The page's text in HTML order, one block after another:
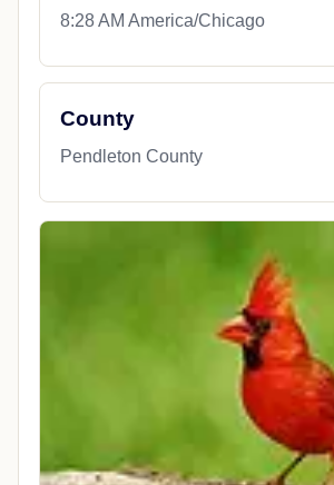
8:28 AM America/Chicago
County
Pendleton County